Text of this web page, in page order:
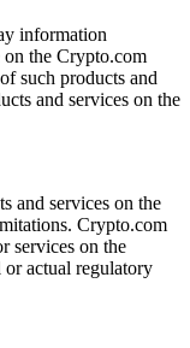
information
on the Crypto.com
such products and
and services on the
and services on the
Crypto.com
services on the
actual regulatory